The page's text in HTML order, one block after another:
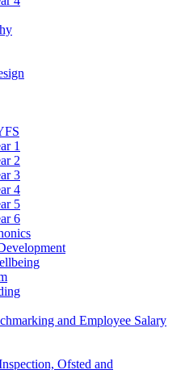
1
2
3
4
5
6
and Employee Salary
Ofsted and